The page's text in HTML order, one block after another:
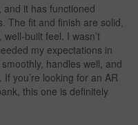
and it has functioned
The fit and finish are solid,
built feel. I wasn’t
my expectations in
handles well, and
you’re looking for an AR
this one is definitely